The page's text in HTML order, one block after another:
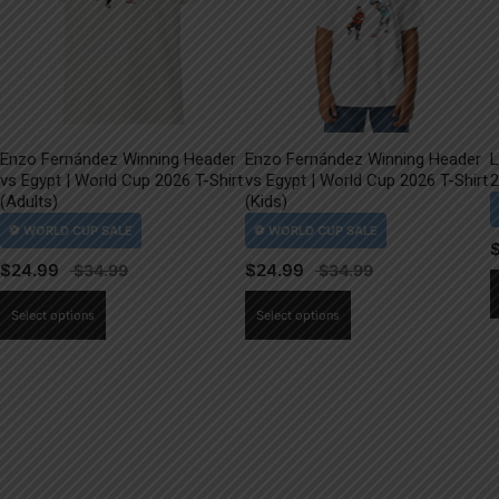
Enzo Fernández Winning Header
vs Egypt | World Cup 2026 T-Shirt
(Adults)
$24.99
Select options
Enzo Fernández Winning Header
vs Egypt | World Cup 2026 T-Shirt
(Kids)
$24.99
Select options